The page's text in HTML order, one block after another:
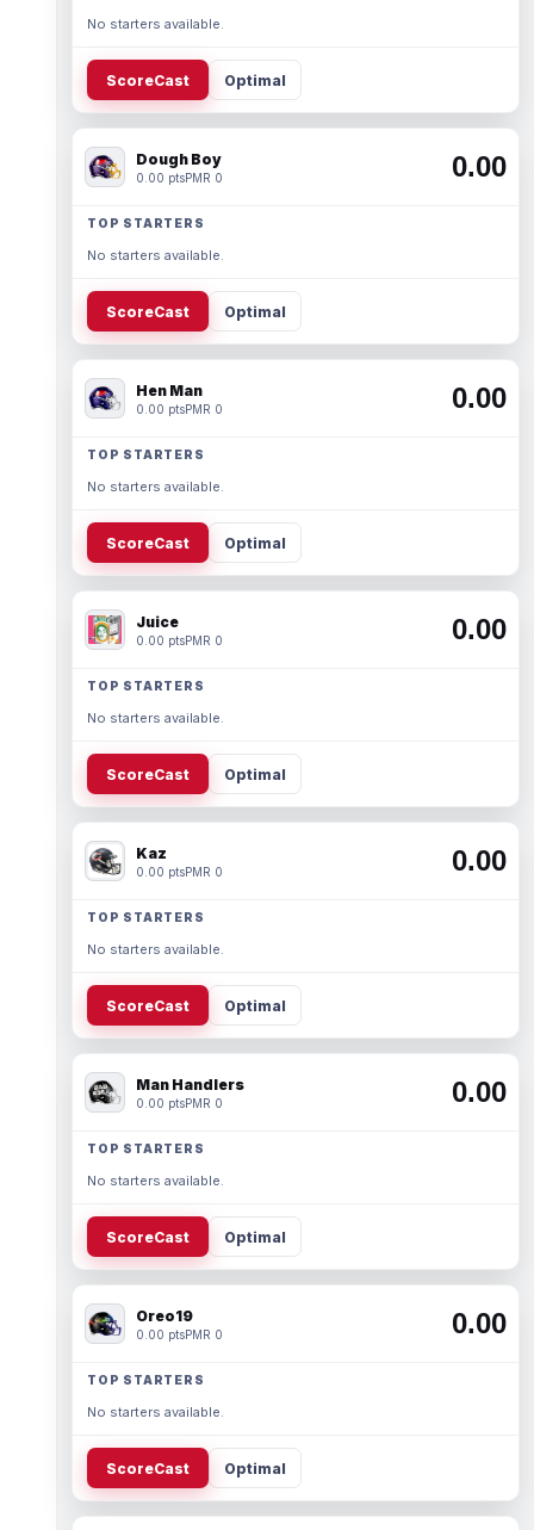
No starters available.
ScoreCast Optimal
Dough Boy
0.00 ptsPMR 0 0.00
TOP STARTERS
No starters available.
ScoreCast Optimal
Hen Man
0.00 ptsPMR 0 0.00
TOP STARTERS
No starters available.
ScoreCast Optimal
Juice
0.00 ptsPMR 0 0.00
TOP STARTERS
No starters available.
ScoreCast Optimal
Kaz
0.00 ptsPMR 0 0.00
TOP STARTERS
No starters available.
ScoreCast Optimal
Man Handlers
0.00 ptsPMR 0 0.00
TOP STARTERS
No starters available.
ScoreCast Optimal
Oreo19
0.00 ptsPMR 0 0.00
TOP STARTERS
No starters available.
ScoreCast Optimal